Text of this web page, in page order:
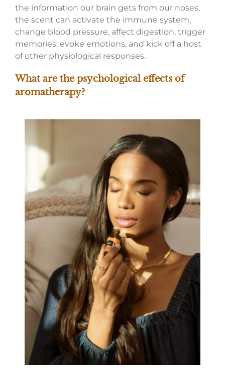
the information our brain gets from our noses,
the scent can activate the immune system,
change blood pressure, affect digestion, trigger
memories, evoke emotions, and kick off a host
of other physiological responses.
What are the psychological effects of
aromatherapy?